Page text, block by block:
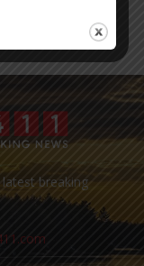
breaking